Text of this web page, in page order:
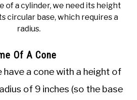
of a cylinder, we need its height
circular base, which requires a
radius.
Of A Cone
have a cone with a height of
of 9 inches (so the base